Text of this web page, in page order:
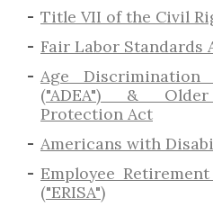
Title VII of the Civil
Fair Labor Standards
Age
("ADEA") &
Protection Act
Americans with
Employee
("ERISA")